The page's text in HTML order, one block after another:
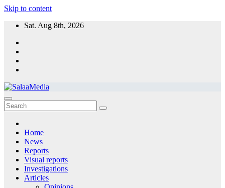
Skip to content
Sat. Aug 8th, 2026
SalaaMedia News
A non-profit organization providing independent information to serve
Sudanese communities
Home
News
Reports
Visual reports
Investigations
Articles